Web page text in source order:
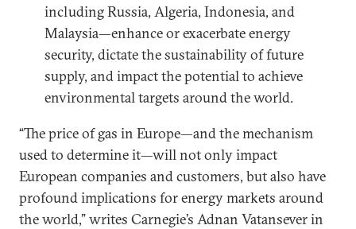
including Russia, Algeria, Indonesia, and
Malaysia—enhance or exacerbate energy
security, dictate the sustainability of future
supply, and impact the potential to achieve
environmental targets around the world.
“The price of gas in Europe—and the mechanism
used to determine it—will not only impact
European companies and customers, but also have
profound implications for energy markets around
the world,” writes Carnegie’s Adnan Vatansever in